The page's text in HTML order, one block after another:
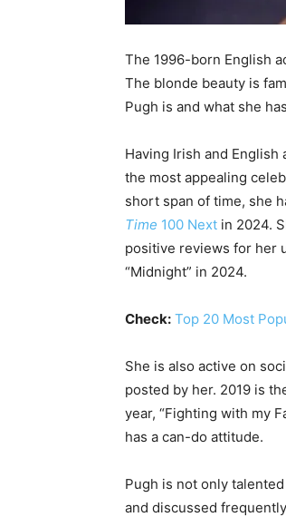
The 1996-born English
The blonde beauty is
Pugh is and what she
Having Irish and
the most appealing
short span of time, she
Time 100 Next in 2024.
positive reviews for her
“Midnight” in 2024.
Check: Top 20 Most
She is also active on
posted by her. 2019 is
year, “Fighting with my
has a can-do attitude.
Pugh is not only
and discussed